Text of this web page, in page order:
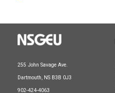
255 John Savage Ave.
Dartmouth, NS B3B 0J3
902-424-4063